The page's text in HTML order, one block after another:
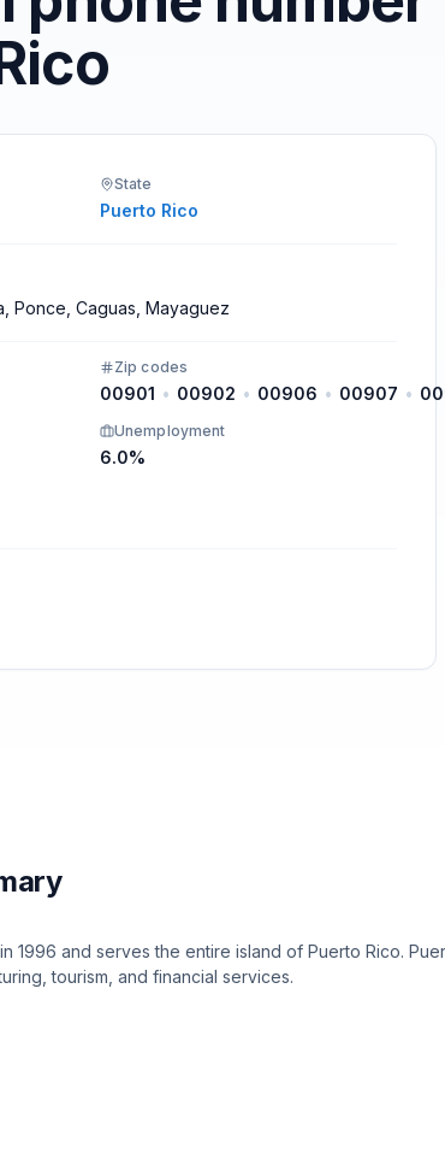
State
Puerto Rico
Ponce, Caguas, Mayaguez
Zip codes
00901 • 00902 • 00906 • 00907 •
Unemployment
6.0%
1996 and serves the entire island of Puerto Rico.
tourism, and financial services.